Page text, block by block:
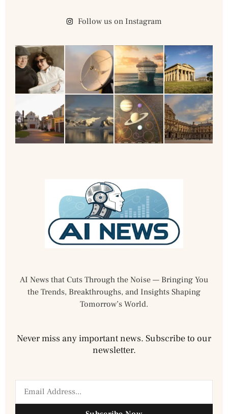
Follow us on Instagram
AI News that Cuts Through the Noise — Bringing You
the Trends, Breakthroughs, and Insights Shaping
Tomorrow’s World.
Never miss any important news. Subscribe to our
newsletter.